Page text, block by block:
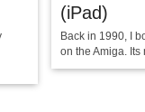
(iPad)
Back in 1990, I
on the Amiga.